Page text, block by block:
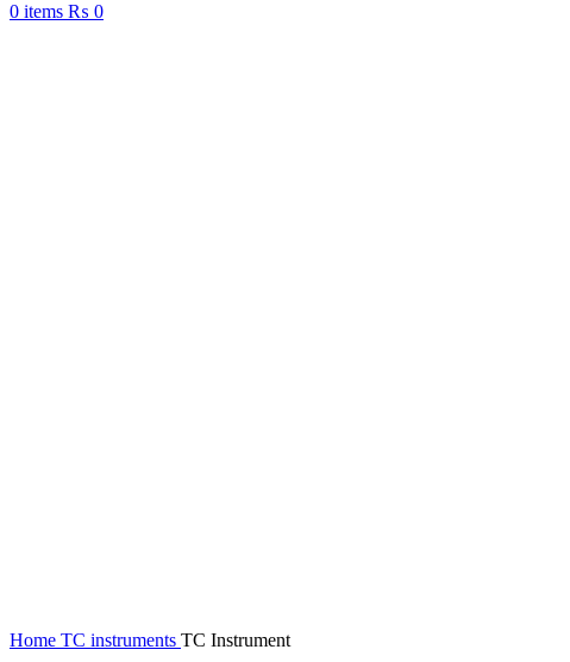
0 items ₨ 0
Home TC instruments TC Instrument